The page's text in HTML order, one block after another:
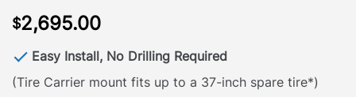
$2,695.00
Easy Install, No Drilling Required
(Tire Carrier mount fits up to a 37-inch spare tire*)